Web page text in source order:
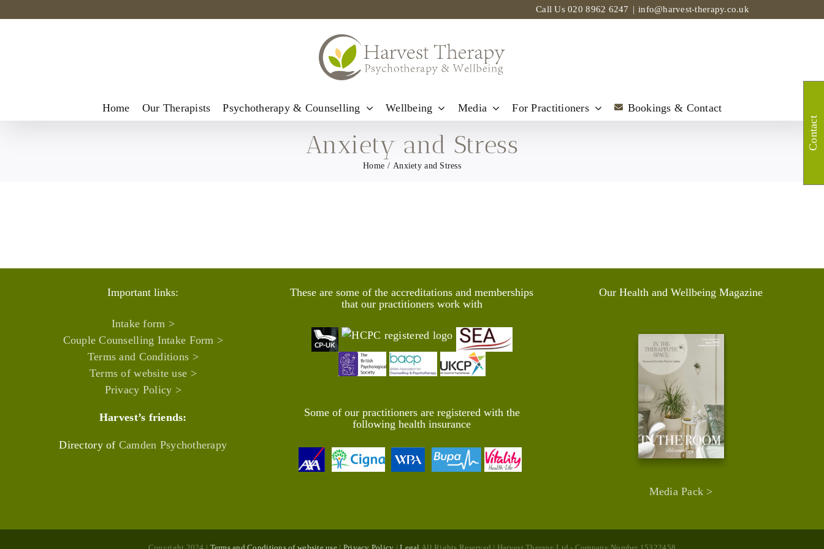
Call Us020 8962 6247 | info@harvest-therapy.co.uk
Home Our Therapists Psychotherapy & Counselling Wellbeing Media For Practitioners Bookings & Contact
Anxiety and Stress
Home Anxiety and Stress
Important links:
Intake form >
Couple Counselling Intake Form >
Terms and Conditions >
Terms of website use >
Privacy Policy >
Harvest’s friends:
Directory of Camden Psychotherapy
These are some of the accreditations and memberships
that our practitioners work with
Some of our practitioners are registered with the
following health insurance
Our Health and Wellbeing Magazine
Media Pack >
Contact